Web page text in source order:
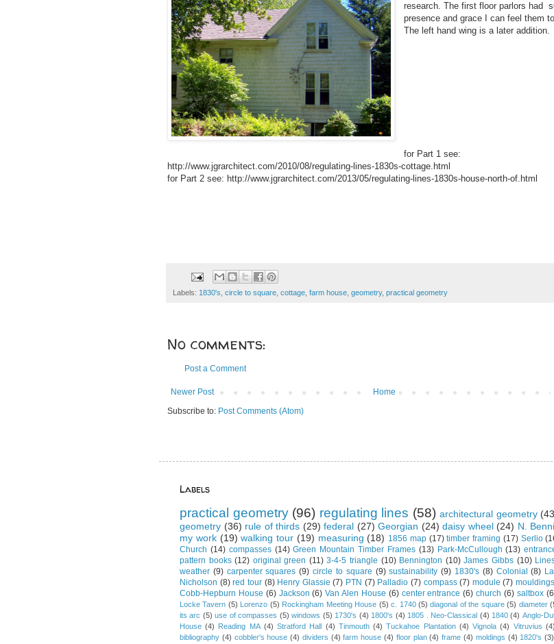
research. The first floor parlors had
presence and grace I can feel them
The left hand wing is a later addition.
for Part 1 see:
http://www.jgrarchitect.com/2010/08/regulating-lines-1830s-cottage.html
for Part 2 see: http://www.jgrarchitect.com/2013/05/regulating-lines-1830s-house-north-of.html
Labels: 1830's circle to square cottage farm house geometry, practical geometry
No comments:
Post a Comment
Newer Post
Home
Subscribe to: Post Comments (Atom)
Labels
practical geometry (96) regulating lines (58) architectural geometry
geometry (36) rule of thirds (29) federal (27) Georgian (24) daisy wheel (24) N.
my work (19) walking tour (19) measuring (18) 1856 map (17) timber framing (17) Serlio
Church (14) compasses (14) Green Mountain Timber Frames (13) Park-McCullough (13)
pattern books (12) original green (11) 3-4-5 triangle (10) Bennington (10) James Gibbs (10)
weather (9) carpenter squares (9) circle to square (9) sustainability (9) 1830's (8) Colonial (8)
Nicholson (8) red tour (8) Henry Glassie (7) PTN (7) Palladio (7) compass (7) module (7) mouldings
Cobb-Hepburn House (6) Jackson (6) Van Alen House (6) center entrance (6) church (6) saltbox
Locke Tavern (5) Lorenzo (5) Rockingham Meeting House (5) c. 1740 (5) diagonal of the square (5) diameter
its arc (5) use of compasses (5) windows (5) 1730's (4) 1800's (4) 1805 . Neo-Classical (4) 1840 (4) Anglo-
House (4) Reading MA (4) Stratford Hall (4) Tinmouth (4) Tuckahoe Plantation (4) Vignola (4) Vitruvius (4)
bibliography (4) cobbler's house (4) dividers (4) farm house (4) floor plan (4) frame (4) moldings (4) 1820's (3)